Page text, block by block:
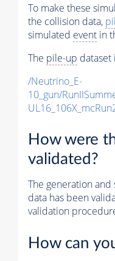
To make these
the collision data,
simulated event in
The pile-up dataset
/Neutrino_E-
10_gun/
How were
validated?
The generation
data has been
validation
How can